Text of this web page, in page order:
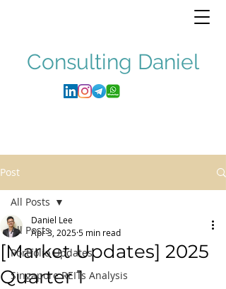
Consulting Daniel
Post
All Posts
Portfolio Updates
Singapore REITs Analysis
All Posts
[Market Updates] 2025
Quarter 1
Daniel Lee
Apr 3, 20255 min read